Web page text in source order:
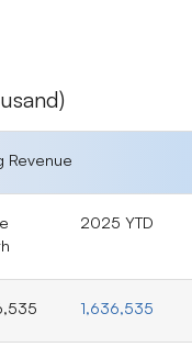
Revenue
2025 YTD
1,636,535